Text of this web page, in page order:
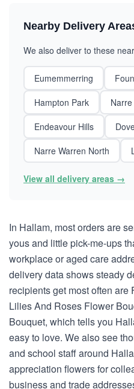
Nearby Delivery
We also deliver to these
Eumemmerring
Hampton Park
Endeavour Hills
Narre Warren North
View all delivery areas →
In Hallam, most orders are
yous and little pick-me-ups
workplace or aged care
delivery data shows steady
recipients get most often
Lilies And Roses Flower
Bouquet, which tells you
easy to love. We also see
and school staff around
appreciation flowers for
business and trade